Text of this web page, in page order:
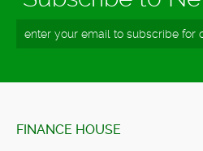
FINANCE HOUSE